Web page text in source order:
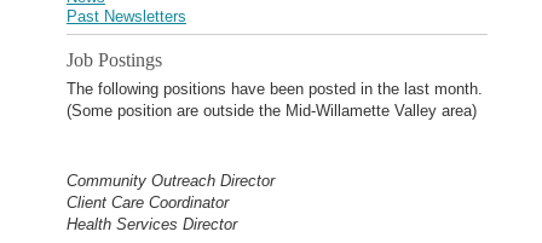
Past Newsletters
Job Postings
The following positions have been posted in the last month.
(Some position are outside the Mid-Willamette Valley area)
Community Outreach Director
Client Care Coordinator
Health Services Director